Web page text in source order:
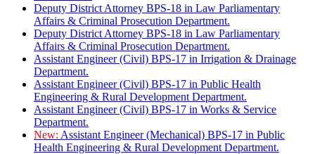
Deputy District Attorney BPS-18 in Law Parliamentary
Affairs & Criminal Prosecution Department.
Deputy District Attorney BPS-18 in Law Parliamentary
Affairs & Criminal Prosecution Department.
Assistant Engineer (Civil) BPS-17 in Irrigation & Drainage
Department.
Assistant Engineer (Civil) BPS-17 in Public Health
Engineering & Rural Development Department.
Assistant Engineer (Civil) BPS-17 in Works & Service
Department.
New: Assistant Engineer (Mechanical) BPS-17 in Public
Health Engineering & Rural Development Department.